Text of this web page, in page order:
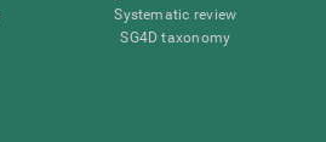
Systematic review
SG4D taxonomy